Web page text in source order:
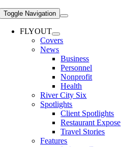
Toggle Navigation
FLYOUT
Covers
News
Business
Personnel
Nonprofit
Health
River City Six
Spotlights
Client Spotlights
Restaurant Expose
Travel Stories
Features